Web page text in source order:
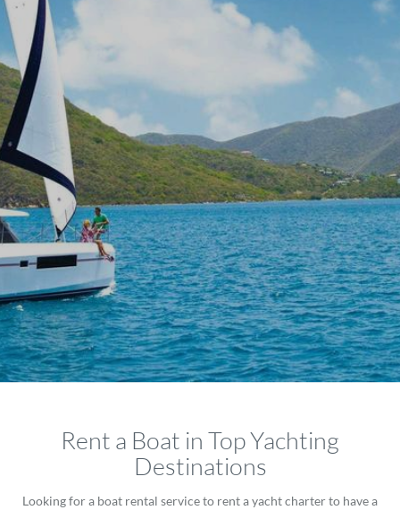
Rent a Boat in Top Yachting
Destinations
Looking for a boat rental service to rent a yacht charter to have a